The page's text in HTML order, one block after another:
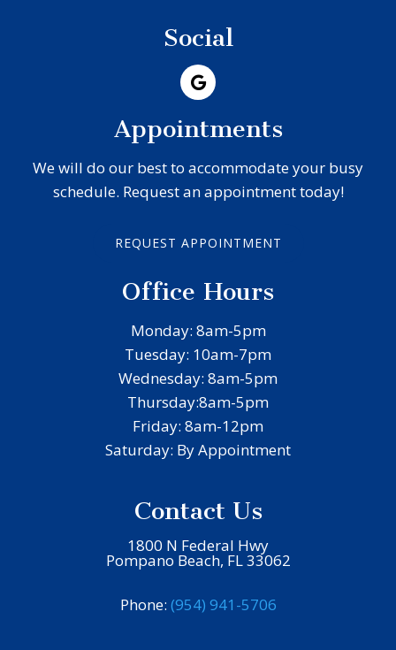
Social
Appointments
We will do our best to accommodate your busy
schedule. Request an appointment today!
REQUEST APPOINTMENT
Office Hours
Monday: 8am-5pm
Tuesday: 10am-7pm
Wednesday: 8am-5pm
Thursday:8am-5pm
Friday: 8am-12pm
Saturday: By Appointment
Contact Us
1800 N Federal Hwy
Pompano Beach, FL 33062
Phone: (954) 941-5706